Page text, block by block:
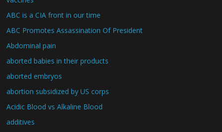
ABC is a CIA front in our time
ABC Promotes Assassination Of President
Abdominal pain
aborted babies in their products
aborted embryos
abortion subsidized by US corps
Acidic Blood vs Alkaline Blood
additives